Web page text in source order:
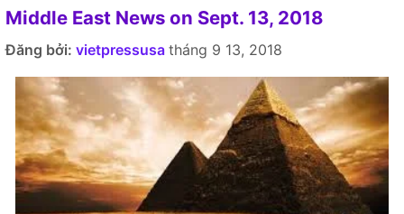
Middle East News on Sept. 13, 2018
Đăng bởi: vietpressusa tháng 9 13, 2018